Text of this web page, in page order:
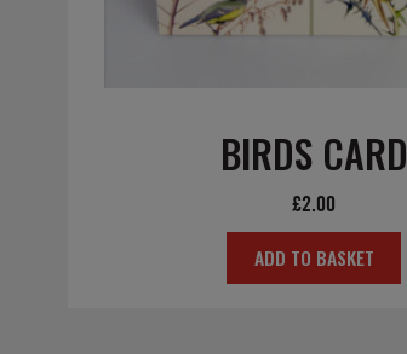
BIRDS CARD
£2.00
ADD TO BASKET